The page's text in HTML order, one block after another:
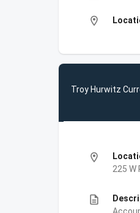
location_on
Troy Hurwitz
location_on
225 W
description